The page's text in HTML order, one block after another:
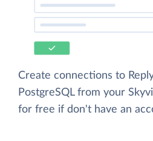
Create connections to
PostgreSQL from your
for free if don't have an